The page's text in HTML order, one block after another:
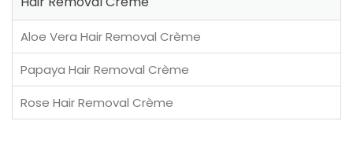
Aloe Vera Hair Removal Crème
Papaya Hair Removal Crème
Rose Hair Removal Crème